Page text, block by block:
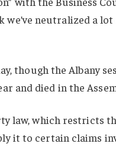
we’ve neutralized a
though the Albany
and died in the
law, which restricts
it to certain claims